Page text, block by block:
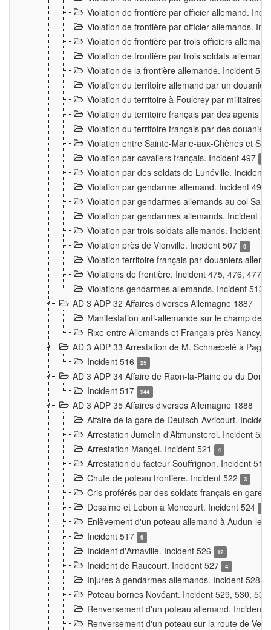
Violation de frontière par officier allemand.
Violation de frontière par officier allemands.
Violation de frontière par trois officiers
Violation de frontière par trois soldats
Violation de la frontière allemande. Incident
Violation du territoire allemand par un
Violation du territoire à Foulcrey par militaires
Violation du territoire français par des agents
Violation du territoire français par des
Violation entre Sainte-Marie-aux-Chênes et
Violation par cavaliers français. Incident 497
Violation par des soldats de Lunéville. Incident
Violation par gendarme allemand. Incident 499
Violation par gendarmes allemands au col
Violation par gendarmes allemands. Incident
Violation par trois soldats allemands. Incident
Violation près de Vionville. Incident 507
9
Violation territoire français par douaniers
Violations de frontière. Incident 475, 476, 477,
Violations gendarmes allemands. Incident 513
AD 3 ADP 32 Affaires diverses Allemagne 1887
Manifestation anti-allemande sur le champ de
Rixe entre Allemands et Français près Nancy.
AD 3 ADP 33 Arrestation de M. Schnæbelé à
Incident 516
25
AD 3 ADP 34 Affaire de Raon-la-Plaine ou du
Incident 517
244
AD 3 ADP 35 Affaires diverses Allemagne 1888
Affaire de la gare de Deutsch-Avricourt.
Arrestation Jumelin d'Altmunsterol. Incident
Arrestation Mangel. Incident 521
4
Arrestation du facteur Souffrignon. Incident 519
Chute de poteau frontière. Incident 522
3
Cris proférés par des soldats français en gare
Desalme et Lebon à Moncourt. Incident 524
Enlèvement d'un poteau allemand à Audun-le-
Incident 517
9
Incident d'Arnaville. Incident 526 12
Incident de Raucourt. Incident 527 4
Injures à gendarmes allemands. Incident 528
Poteau bornes Novéant. Incident 529, 530,
Renversement d'un poteau allemand. Incident
Renversement d'un poteau sur la route de